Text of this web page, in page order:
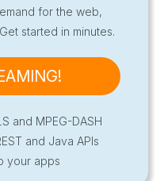
for the web,
started in minutes.
and MPEG-DASH
and Java APIs
your apps